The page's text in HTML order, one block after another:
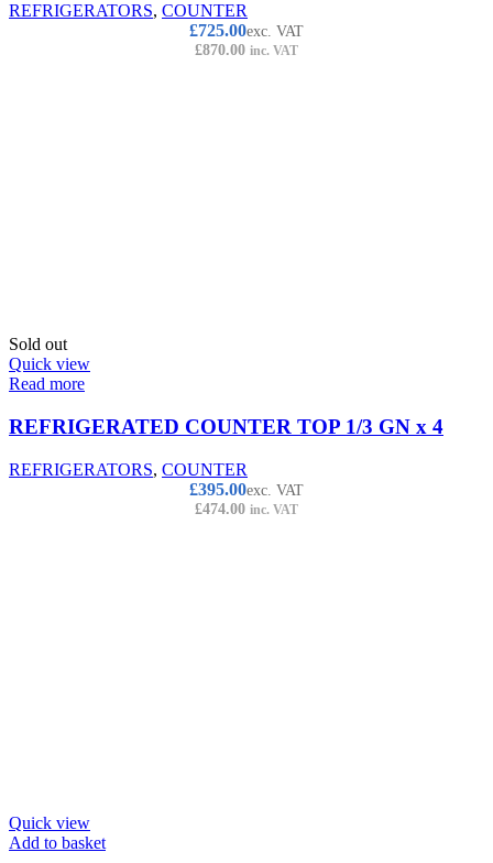
REFRIGERATORS, COUNTER
£725.00exc. VAT
£870.00 inc. VAT
Sold out
Quick view
Read more
REFRIGERATED COUNTER TOP 1/3 GN x 4
REFRIGERATORS, COUNTER
£395.00exc. VAT
£474.00 inc. VAT
Quick view
Add to basket